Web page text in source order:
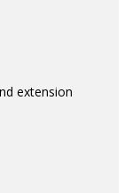
extension